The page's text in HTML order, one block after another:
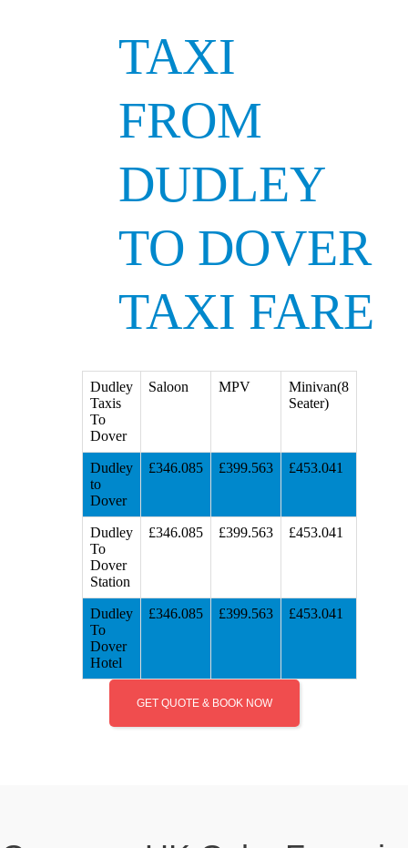
TAXI
FROM
DUDLEY
TO DOVER
TAXI FARE
Dudley
Taxis
To
Dover
Saloon MPV
Minivan(8
Seater)
Dudley
to
Dover
£346.085 £399.563 £453.041
Dudley
To
Dover
Station
£346.085 £399.563 £453.041
Dudley
To
Dover
Hotel
£346.085 £399.563 £453.041
GET QUOTE & BOOK NOW